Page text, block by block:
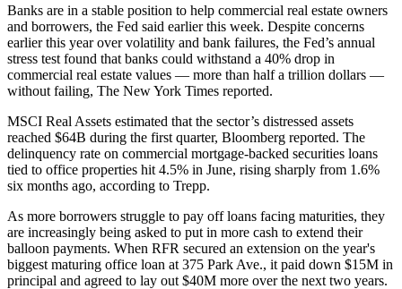
Banks are in a stable position to help commercial real estate owners
and borrowers, the Fed said earlier this week. Despite concerns
earlier this year over volatility and bank failures, the Fed’s annual
stress test found that banks could withstand a 40% drop in
commercial real estate values — more than half a trillion dollars —
without failing, The New York Times reported.
MSCI Real Assets estimated that the sector’s distressed assets
reached $64B during the first quarter, Bloomberg reported. The
delinquency rate on commercial mortgage-backed securities loans
tied to office properties hit 4.5% in June, rising sharply from 1.6%
six months ago, according to Trepp.
As more borrowers struggle to pay off loans facing maturities, they
are increasingly being asked to put in more cash to extend their
balloon payments. When RFR secured an extension on the year's
biggest maturing office loan at 375 Park Ave., it paid down $15M in
principal and agreed to lay out $40M more over the next two years.